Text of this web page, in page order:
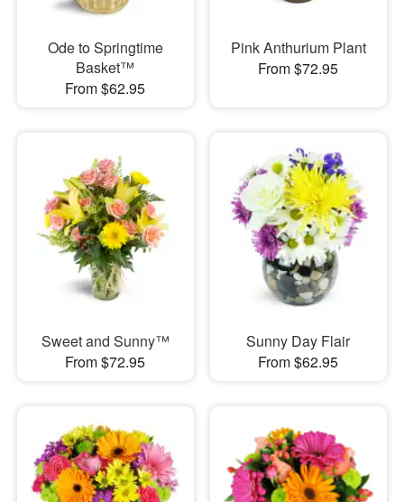
Ode to Springtime
Basket™
From $62.95
Pink Anthurium Plant
From $72.95
Sweet and Sunny™
From $72.95
Sunny Day Flair
From $62.95